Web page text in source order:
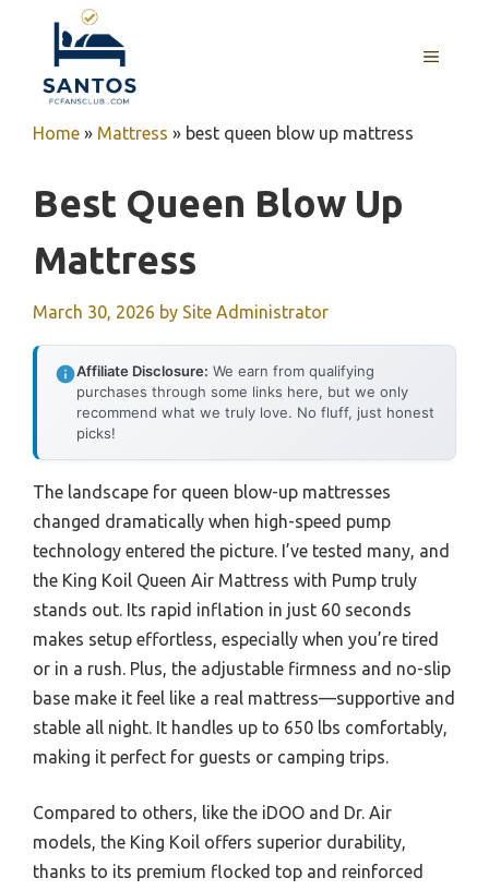
content
MENU
Home » Mattress » best queen blow up mattress
Best Queen Blow Up
Mattress
March 30, 2026 by Site Administrator
Affiliate Disclosure: We earn from qualifying
purchases through some links here, but we only
recommend what we truly love. No fluff, just honest
picks!
The landscape for queen blow-up mattresses
changed dramatically when high-speed pump
technology entered the picture. I’ve tested many, and
the King Koil Queen Air Mattress with Pump truly
stands out. Its rapid inflation in just 60 seconds
makes setup effortless, especially when you’re tired
or in a rush. Plus, the adjustable firmness and no-slip
base make it feel like a real mattress—supportive and
stable all night. It handles up to 650 lbs comfortably,
making it perfect for guests or camping trips.
Compared to others, like the iDOO and Dr. Air
models, the King Koil offers superior durability,
thanks to its premium flocked top and reinforced